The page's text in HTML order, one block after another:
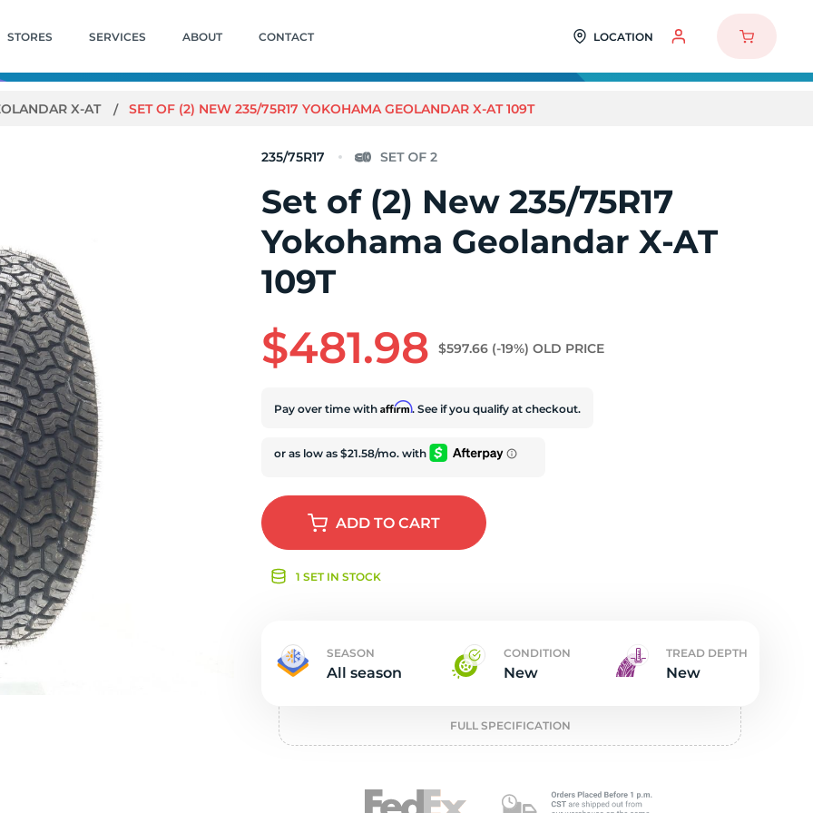
STORES SERVICES ABOUT CONTACT LOCATION
X-AT SET OF (2) NEW 235/75R17 YOKOHAMA GEOLANDAR X-AT 109T
235/75R17
Set of (2) New 235/75R17
Yokohama Geolandar X-AT
109T
$481.98 $597.66 (-19%) OLD PRICE
Pay over time withAffirm. See if you qualify at checkout.
ADDTO CART
1 SET IN STOCK
SEASON
All season
CONDITION
New
TREAD DEPTH
New
FULL SPECIFICATION